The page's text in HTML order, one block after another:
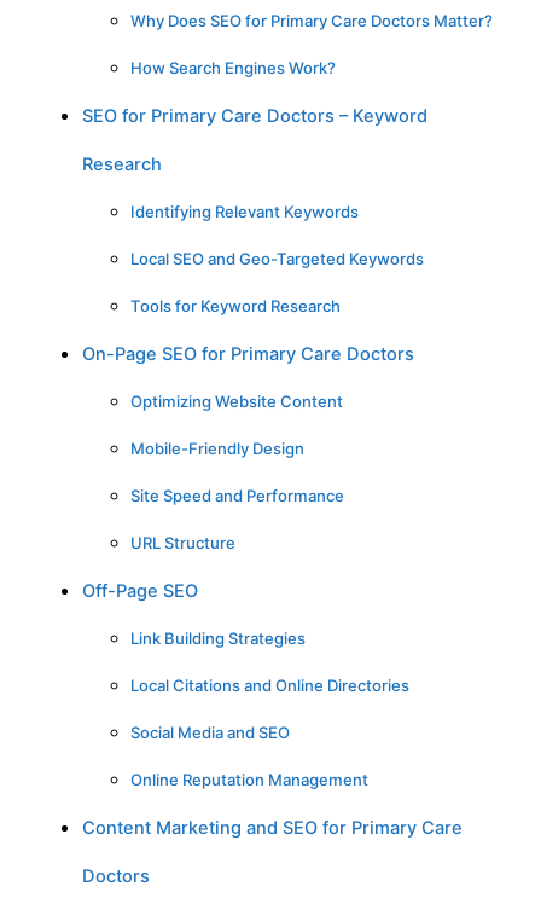
Why Does SEO for Primary Care Doctors Matter?
How Search Engines Work?
SEO for Primary Care Doctors – Keyword
Research
Identifying Relevant Keywords
Local SEO and Geo-Targeted Keywords
Tools for Keyword Research
On-Page SEO for Primary Care Doctors
Optimizing Website Content
Mobile-Friendly Design
Site Speed and Performance
URL Structure
Off-Page SEO
Link Building Strategies
Local Citations and Online Directories
Social Media and SEO
Online Reputation Management
Content Marketing and SEO for Primary Care
Doctors